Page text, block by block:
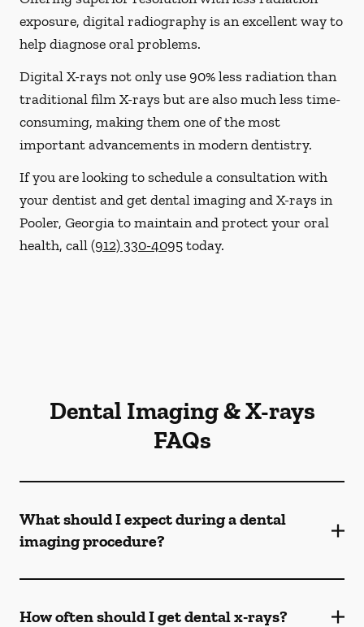
exposure, digital radiography is an excellent way to
help diagnose oral problems.
Digital X-rays not only use 90% less radiation than
traditional film X-rays but are also much less time-
consuming, making them one of the most
important advancements in modern dentistry.
If you are looking to schedule a consultation with
your dentist and get dental imaging and X-rays in
Pooler, Georgia to maintain and protect your oral
health, call(912) 330-4095today.
Dental Imaging & X-rays
FAQs
What should I expect during a dental
imaging procedure?
How often should I get dental x-rays?